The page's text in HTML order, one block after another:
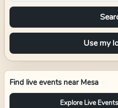
Use my
Find live events near Mesa
Explore Live